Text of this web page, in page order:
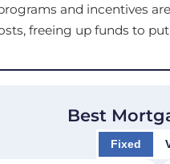
and incentives
freeing up funds to
Best
Fixed